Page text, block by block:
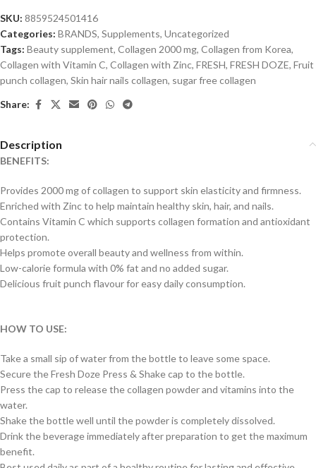
SKU: 8859524501416
Categories: BRANDS, Supplements, Uncategorized
Tags: Beauty supplement, Collagen 2000 mg, Collagen from Korea,
Collagen with Vitamin C, Collagen with Zinc, FRESH, FRESH DOZE, Fruit
punch collagen, Skin hair nails collagen, sugar free collagen
Share:
Description
BENEFITS:
Provides 2000 mg of collagen to support skin elasticity and firmness.
Enriched with Zinc to help maintain healthy skin, hair, and nails.
Contains Vitamin C which supports collagen formation and antioxidant
protection.
Helps promote overall beauty and wellness from within.
Low-calorie formula with 0% fat and no added sugar.
Delicious fruit punch flavour for easy daily consumption.
HOW TO USE:
Take a small sip of water from the bottle to leave some space.
Secure the Fresh Doze Press & Shake cap to the bottle.
Press the cap to release the collagen powder and vitamins into the
water.
Shake the bottle well until the powder is completely dissolved.
Drink the beverage immediately after preparation to get the maximum
benefit.